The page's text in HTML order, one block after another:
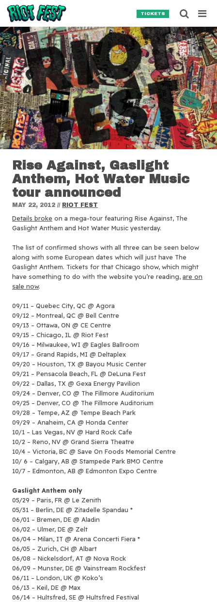
Skip to content
TICKETS
Rise Against, Gaslight
Anthem, Hot Water Music
tour announced
MAY 22, 2012 // RIOT FEST
Details broke on a mega-tour featuring Rise Against, The
Gaslight Anthem and Hot Water Music yesterday.
The list of confirmed shows with all three can be seen below
along with some European dates which will just have The
Gaslight Anthem. Tickets for that Chicago show, which might
have something to do with the website you’re reading, are on
sale now.
09/11 – Quebec City, QC @ Agora
09/12 – Montreal, QC @ Bell Centre
09/13 – Ottawa, ON @ CE Centre
09/15 – Chicago, IL @ Riot Fest
09/16 – Milwaukee, WI @ Eagles Ballroom
09/17 – Grand Rapids, MI @ Deltaplex
09/20 – Houston, TX @ Bayou Music Center
09/21 – Pensacola Beach, FL @ DeLuna Fest
09/22 – Dallas, TX @ Gexa Energy Pavilion
09/24 – Denver, CO @ The Fillmore Auditorium
09/25 – Denver, CO @ The Fillmore Auditorium
09/28 – Tempe, AZ @ Tempe Beach Park
09/29 – Anaheim, CA @ Honda Center
10/1 – Las Vegas, NV @ Hard Rock Cafe
10/2 – Reno, NV @ Grand Sierra Theatre
10/4 – Victoria, BC @ Save On Foods Memorial Centre
10/ 6 – Calgary, AB @ Stampede Park BMO Centre
10/7 – Edmonton, AB @ Edmonton Expo Centre
Gaslight Anthem only
05/29 – Paris, FR @ Le Zenith
05/31 – Berlin, DE @ Zitadelle Spandau *
06/01 – Bremen, DE @ Aladin
06/02 – Ulmer, DE @ Zelt
06/04 – Milan, IT @ Arena Concerti Fiera *
06/05 – Zurich, CH @ Albart
06/08 – Nickelsdorf, AT @ Nova Rock
06/09 – Munster, DE @ Vainstream Rockfest
06/11 – London, UK @ Koko’s
06/13 – Keil, DE @ Max
06/14 – Hultsfred, SE @ Hultsfred Festival
Search for:
SEARCH